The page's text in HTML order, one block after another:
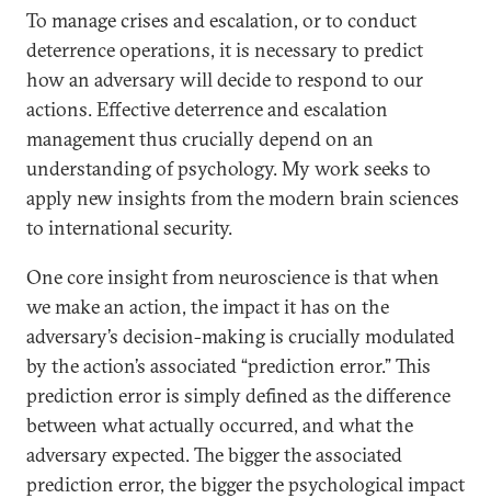
To manage crises and escalation, or to conduct
deterrence operations, it is necessary to predict
how an adversary will decide to respond to our
actions. Effective deterrence and escalation
management thus crucially depend on an
understanding of psychology. My work seeks to
apply new insights from the modern brain sciences
to international security.
One core insight from neuroscience is that when
we make an action, the impact it has on the
adversary’s decision-making is crucially modulated
by the action’s associated “prediction error.” This
prediction error is simply defined as the difference
between what actually occurred, and what the
adversary expected. The bigger the associated
prediction error, the bigger the psychological impact